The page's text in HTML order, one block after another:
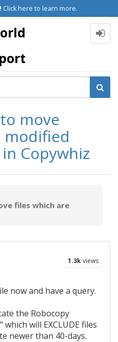
Click here to learn more.
move
modified
Copywhiz
files which are
1.3kviews
now and have a query.
the Robocopy
will EXCLUDE files
newer than 40-days.